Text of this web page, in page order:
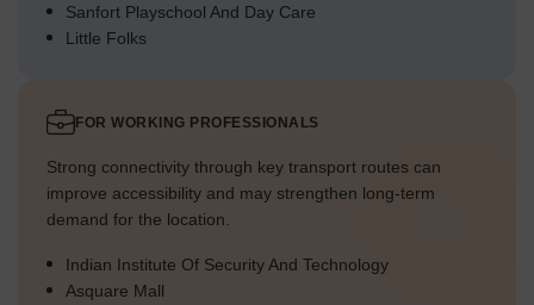
Sanfort Playschool And Day Care
Little Folks
FOR WORKING PROFESSIONALS
Strong connectivity through key transport routes can
improve accessibility and may strengthen long-term
demand for the location.
Indian Institute Of Security And Technology
Asquare Mall